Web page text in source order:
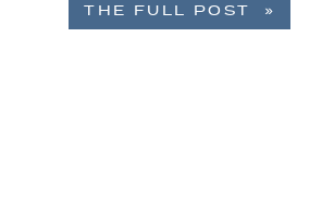
THE FULL POST »